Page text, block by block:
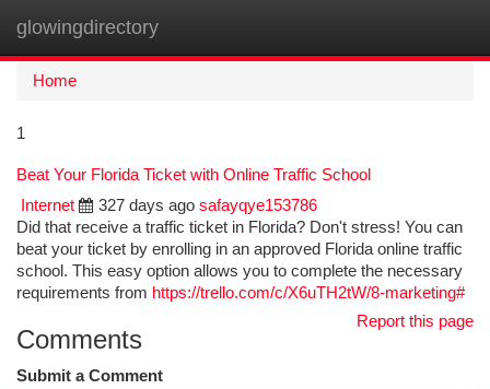
glowingdirectory
Home
1
Beat Your Florida Ticket with Online Traffic School
Internet
327 days ago safayqye153786
Did that receive a traffic ticket in Florida? Don't stress! You can
beat your ticket by enrolling in an approved Florida online traffic
school. This easy option allows you to complete the necessary
requirements from https://trello.com/c/X6uTH2tW/8-marketing#
Report this page
Comments
Submit a Comment